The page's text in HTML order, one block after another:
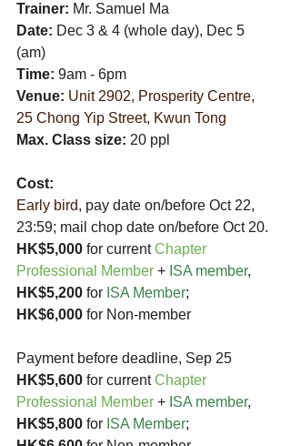
Trainer: Mr. Samuel Ma
Date: Dec 3 & 4 (whole day), Dec 5
(am)
Time: 9am - 6pm
Venue: Unit 2902, Prosperity Centre,
25 Chong Yip Street, Kwun Tong
Max. Class size: 20 ppl
Cost:
Early bird, pay date on/before Oct 22,
23:59; mail chop date on/before Oct 20.
HK$5,000 for current Chapter
Professional Member + ISA member,
HK$5,200 for ISA Member;
HK$6,000 for Non-member
Payment before deadline, Sep 25
HK$5,600 for current Chapter
Professional Member + ISA member,
HK$5,800 for ISA Member;